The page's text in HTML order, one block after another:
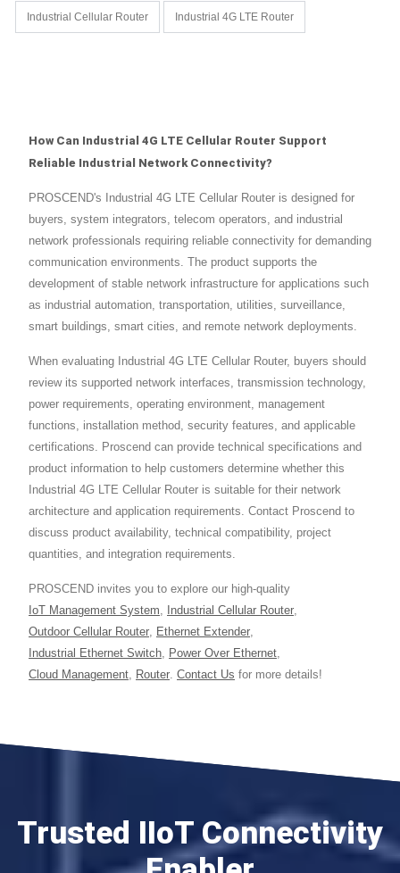
Industrial Cellular Router Industrial 4G LTE Router
How Can Industrial 4G LTE Cellular Router Support
Reliable Industrial Network Connectivity?
PROSCEND's Industrial 4G LTE Cellular Router is designed for
buyers, system integrators, telecom operators, and industrial
network professionals requiring reliable connectivity for demanding
communication environments. The product supports the
development of stable network infrastructure for applications such
as industrial automation, transportation, utilities, surveillance,
smart buildings, smart cities, and remote network deployments.
When evaluating Industrial 4G LTE Cellular Router, buyers should
review its supported network interfaces, transmission technology,
power requirements, operating environment, management
functions, installation method, security features, and applicable
certifications. Proscend can provide technical specifications and
product information to help customers determine whether this
Industrial 4G LTE Cellular Router is suitable for their network
architecture and application requirements. Contact Proscend to
discuss product availability, technical compatibility, project
quantities, and integration requirements.
PROSCEND invites you to explore our high-quality
IoT Management System, Industrial Cellular Router,
Outdoor Cellular Router, Ethernet Extender,
Industrial Ethernet Switch, Power Over Ethernet,
Cloud Management, Router. Contact Us for more details!
Trusted IIoT Connectivity